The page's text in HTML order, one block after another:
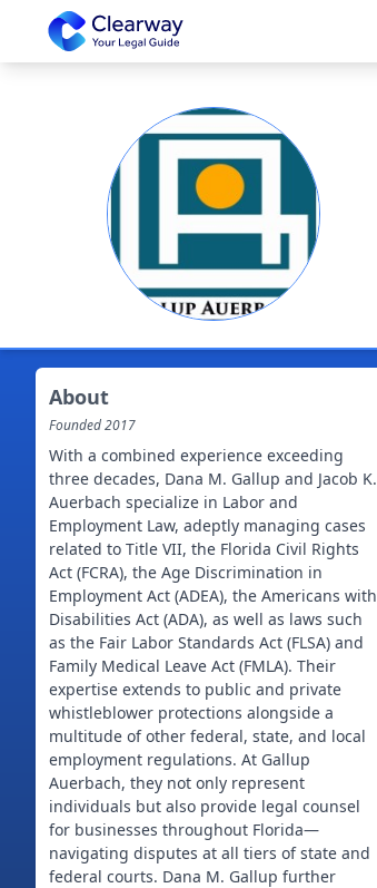
Clearway
About
Founded2017
With a combined experience exceeding
three decades, Dana M. Gallup and Jacob K.
Auerbach specialize in Labor and
Employment Law, adeptly managing cases
related to Title VII, the Florida Civil Rights
Act (FCRA), the Age Discrimination in
Employment Act (ADEA), the Americans with
Disabilities Act (ADA), as well as laws such
as the Fair Labor Standards Act (FLSA) and
Family Medical Leave Act (FMLA). Their
expertise extends to public and private
whistleblower protections alongside a
multitude of other federal, state, and local
employment regulations. At Gallup
Auerbach, they not only represent
individuals but also provide legal counsel
for businesses throughout Florida—
navigating disputes at all tiers of state and
federal courts. Dana M. Gallup further